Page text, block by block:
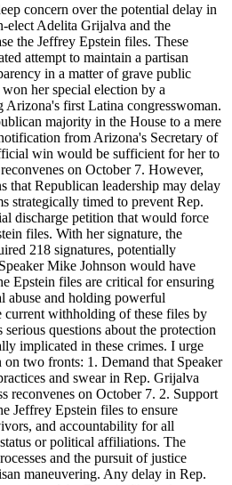
concern over the potential delay in
elect Adelita Grijalva and the
the Jeffrey Epstein files. These
attempt to maintain a partisan
in a matter of grave public
her special election by a
first Latina congresswoman.
majority in the House to a mere
from Arizona's Secretary of
win would be sufficient for her to
on October 7. However,
that Republican leadership may delay
strategically timed to prevent Rep.
discharge petition that would force
files. With her signature, the
218 signatures, potentially
Mike Johnson would have
Epstein files are critical for ensuring
abuse and holding powerful
current withholding of these files by
serious questions about the protection
implicated in these crimes. I urge
two fronts: 1. Demand that Speaker
and swear in Rep. Grijalva
reconvenes on October 7. 2. Support
Jeffrey Epstein files to ensure
and accountability for all
or political affiliations. The
and the pursuit of justice
maneuvering. Any delay in Rep.